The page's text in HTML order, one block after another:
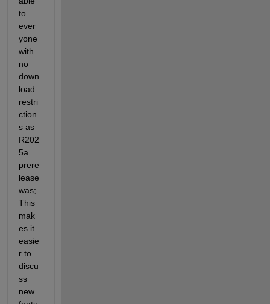
to
ever
yone
with
no
down
load
restri
ction
s as
R202
5a
prere
lease
was;
This
mak
es it
easie
r to
discu
ss
new